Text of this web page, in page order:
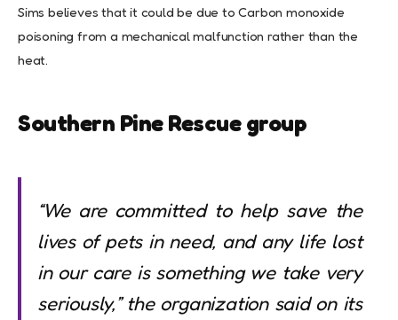
Sims believes that it could be due to Carbon monoxide
poisoning from a mechanical malfunction rather than the
heat.
Southern Pine Rescue group
“We are committed to help save the
lives of pets in need, and any life lost
in our care is something we take very
seriously,”the organization said on its